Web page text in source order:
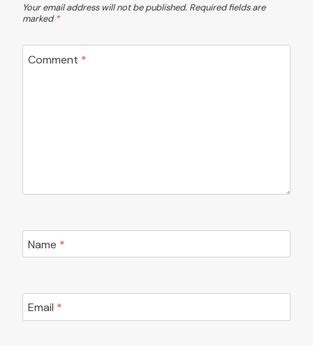
Your email address will not be published. Required fields are
marked*
Comment *
Name *
Email *